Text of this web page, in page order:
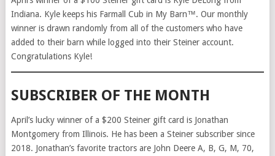
Indiana. Kyle keeps his Farmall Cub in My Barn™. Our monthly
winner is drawn randomly from all of the customers who have
added to their barn while logged into their Steiner account.
Congratulations Kyle!
SUBSCRIBER OF THE MONTH
April’s lucky winner of a $200 Steiner gift card is Jonathan
Montgomery from Illinois. He has been a Steiner subscriber since
2018. Jonathan’s favorite tractors are John Deere A, B, G, M, 70,